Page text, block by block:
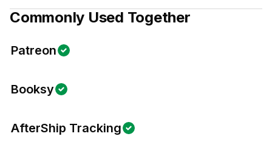
Commonly Used Together
Patreon
Booksy
AfterShip Tracking